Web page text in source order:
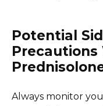
Potential
Precautions
Always monitor